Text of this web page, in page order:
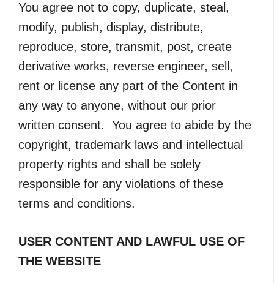
You agree not to copy, duplicate, steal,
modify, publish, display, distribute,
reproduce, store, transmit, post, create
derivative works, reverse engineer, sell,
rent or license any part of the Content in
any way to anyone, without our prior
written consent. You agree to abide by the
copyright, trademark laws and intellectual
property rights and shall be solely
responsible for any violations of these
terms and conditions.
USER CONTENT AND LAWFUL USE OF
THE WEBSITE